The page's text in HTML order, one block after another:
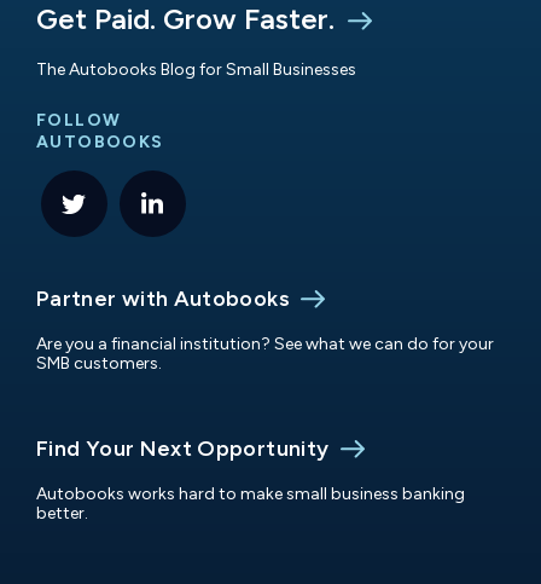
Get Paid. Grow Faster.
The Autobooks Blog for Small Businesses
FOLLOW
AUTOBOOKS
Partner with Autobooks
Are you a financial institution? See what we can do for your
SMB customers.
Find Your Next Opportunity
Autobooks works hard to make small business banking
better.